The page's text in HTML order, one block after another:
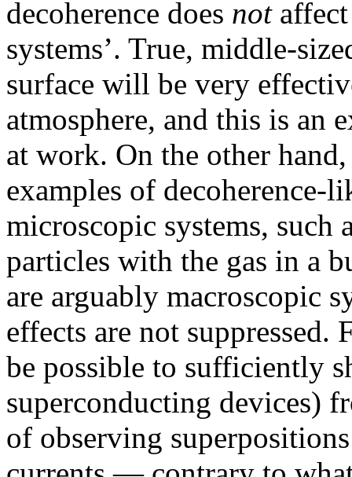
decoherence does notaffect
systems’. True, middle-
surface will be very
atmosphere, and this is an
at work. On the other
examples of decoherence-
microscopic systems, such
particles with the gas in a
are arguably macroscopic
effects are not suppressed.
be possible to sufficiently
superconducting devices)
of observing